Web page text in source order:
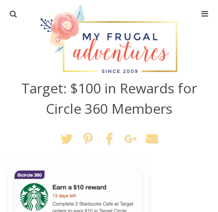
Home
Travel
Recipes
Crafts + DIY
Shopping
Target: $100 in Rewards for
Circle 360 Members